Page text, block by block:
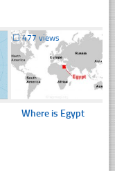
☐477 views
Where is Egypt